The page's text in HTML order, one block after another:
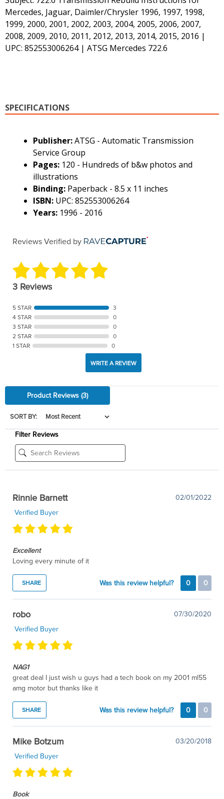
Mercedes, Jaguar, Daimler/Chrysler 1996, 1997, 1998,
1999, 2000, 2001, 2002, 2003, 2004, 2005, 2006, 2007,
2008, 2009, 2010, 2011, 2012, 2013, 2014, 2015, 2016 |
UPC: 852553006264 | ATSG Mercedes 722.6
SPECIFICATIONS
Publisher:ATSG - Automatic Transmission
Service Group
Pages: 120 - Hundreds of b&w photos and
illustrations
Binding: Paperback - 8.5 x 11 inches
ISBN: UPC: 852553006264
Years: 1996 - 2016
Reviews Verified by
3 Reviews
5 STAR
3
4 STAR
0
3 STAR
0
2 STAR
0
1 STAR
0
WRITE A REVIEW
Product Reviews (3)
SORT BY:
Filter Reviews
Rinnie Barnett
02/01/2022
Verified Buyer
Excellent
Loving every minute of it
SHARE Was this review helpful? 0 0
robo
07/30/2020
Verified Buyer
NAG1
great deal I just wish u guys had a tech book on my 2001 ml55
amg motor but thanks like it
SHARE Was this review helpful? 0 0
Mike Botzum
03/20/2018
Verified Buyer
Book